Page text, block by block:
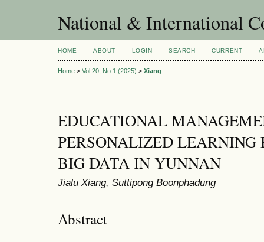
National & International
HOME ABOUT LOGIN SEARCH CURRENT
Home > Vol 20, No 1 (2025) > Xiang
EDUCATIONAL
PERSONALIZED LEARNING
BIG DATA IN YUNNAN
Jialu Xiang, Suttipong Boonphadung
Abstract